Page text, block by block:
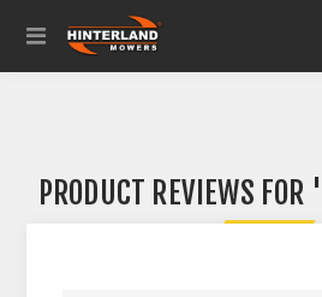
PRODUCT REVIEWS FOR